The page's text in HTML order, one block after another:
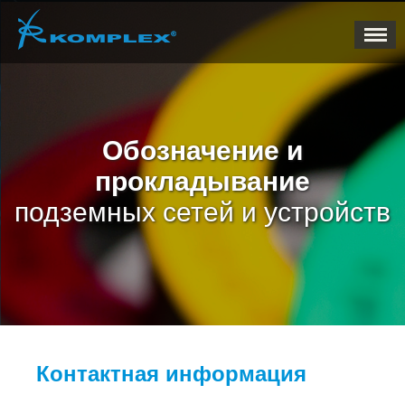
Обозначение и
прокладывание
подземных сетей и устройств
Контактная информация